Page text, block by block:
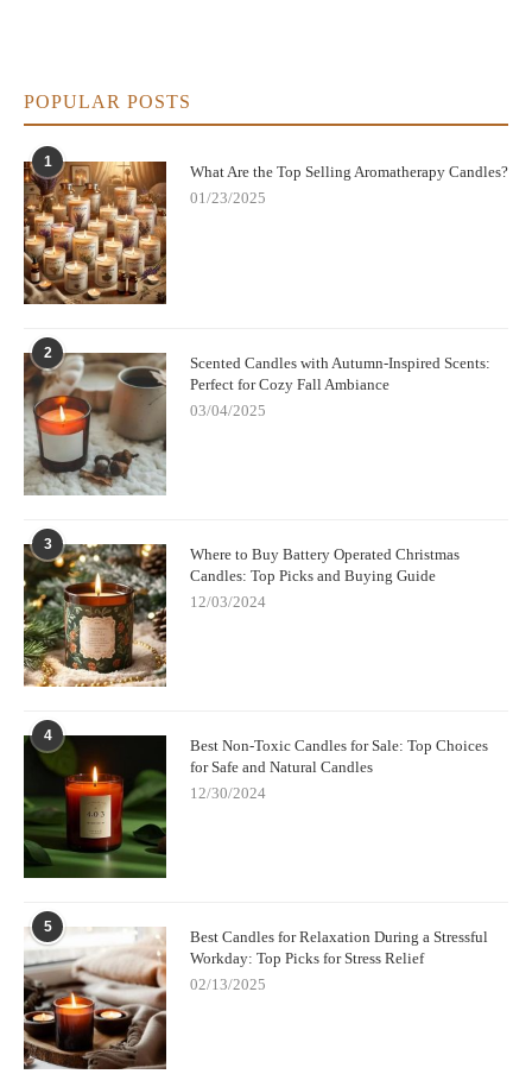
POPULAR POSTS
1
What Are the Top Selling Aromatherapy Candles?
01/23/2025
2
Scented Candles with Autumn-Inspired Scents:
Perfect for Cozy Fall Ambiance
03/04/2025
3
Where to Buy Battery Operated Christmas
Candles: Top Picks and Buying Guide
12/03/2024
4
Best Non-Toxic Candles for Sale: Top Choices
for Safe and Natural Candles
12/30/2024
5
Best Candles for Relaxation During a Stressful
Workday: Top Picks for Stress Relief
02/13/2025